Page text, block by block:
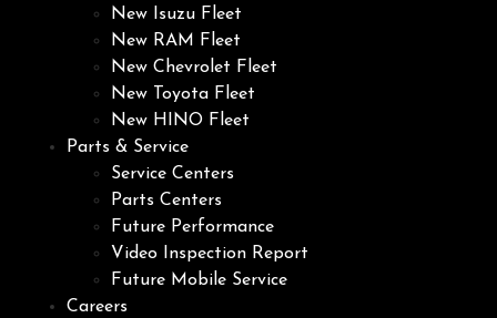
New Isuzu Fleet
New RAM Fleet
New Chevrolet Fleet
New Toyota Fleet
New HINO Fleet
Parts & Service
Service Centers
Parts Centers
Future Performance
Video Inspection Report
Future Mobile Service
Careers